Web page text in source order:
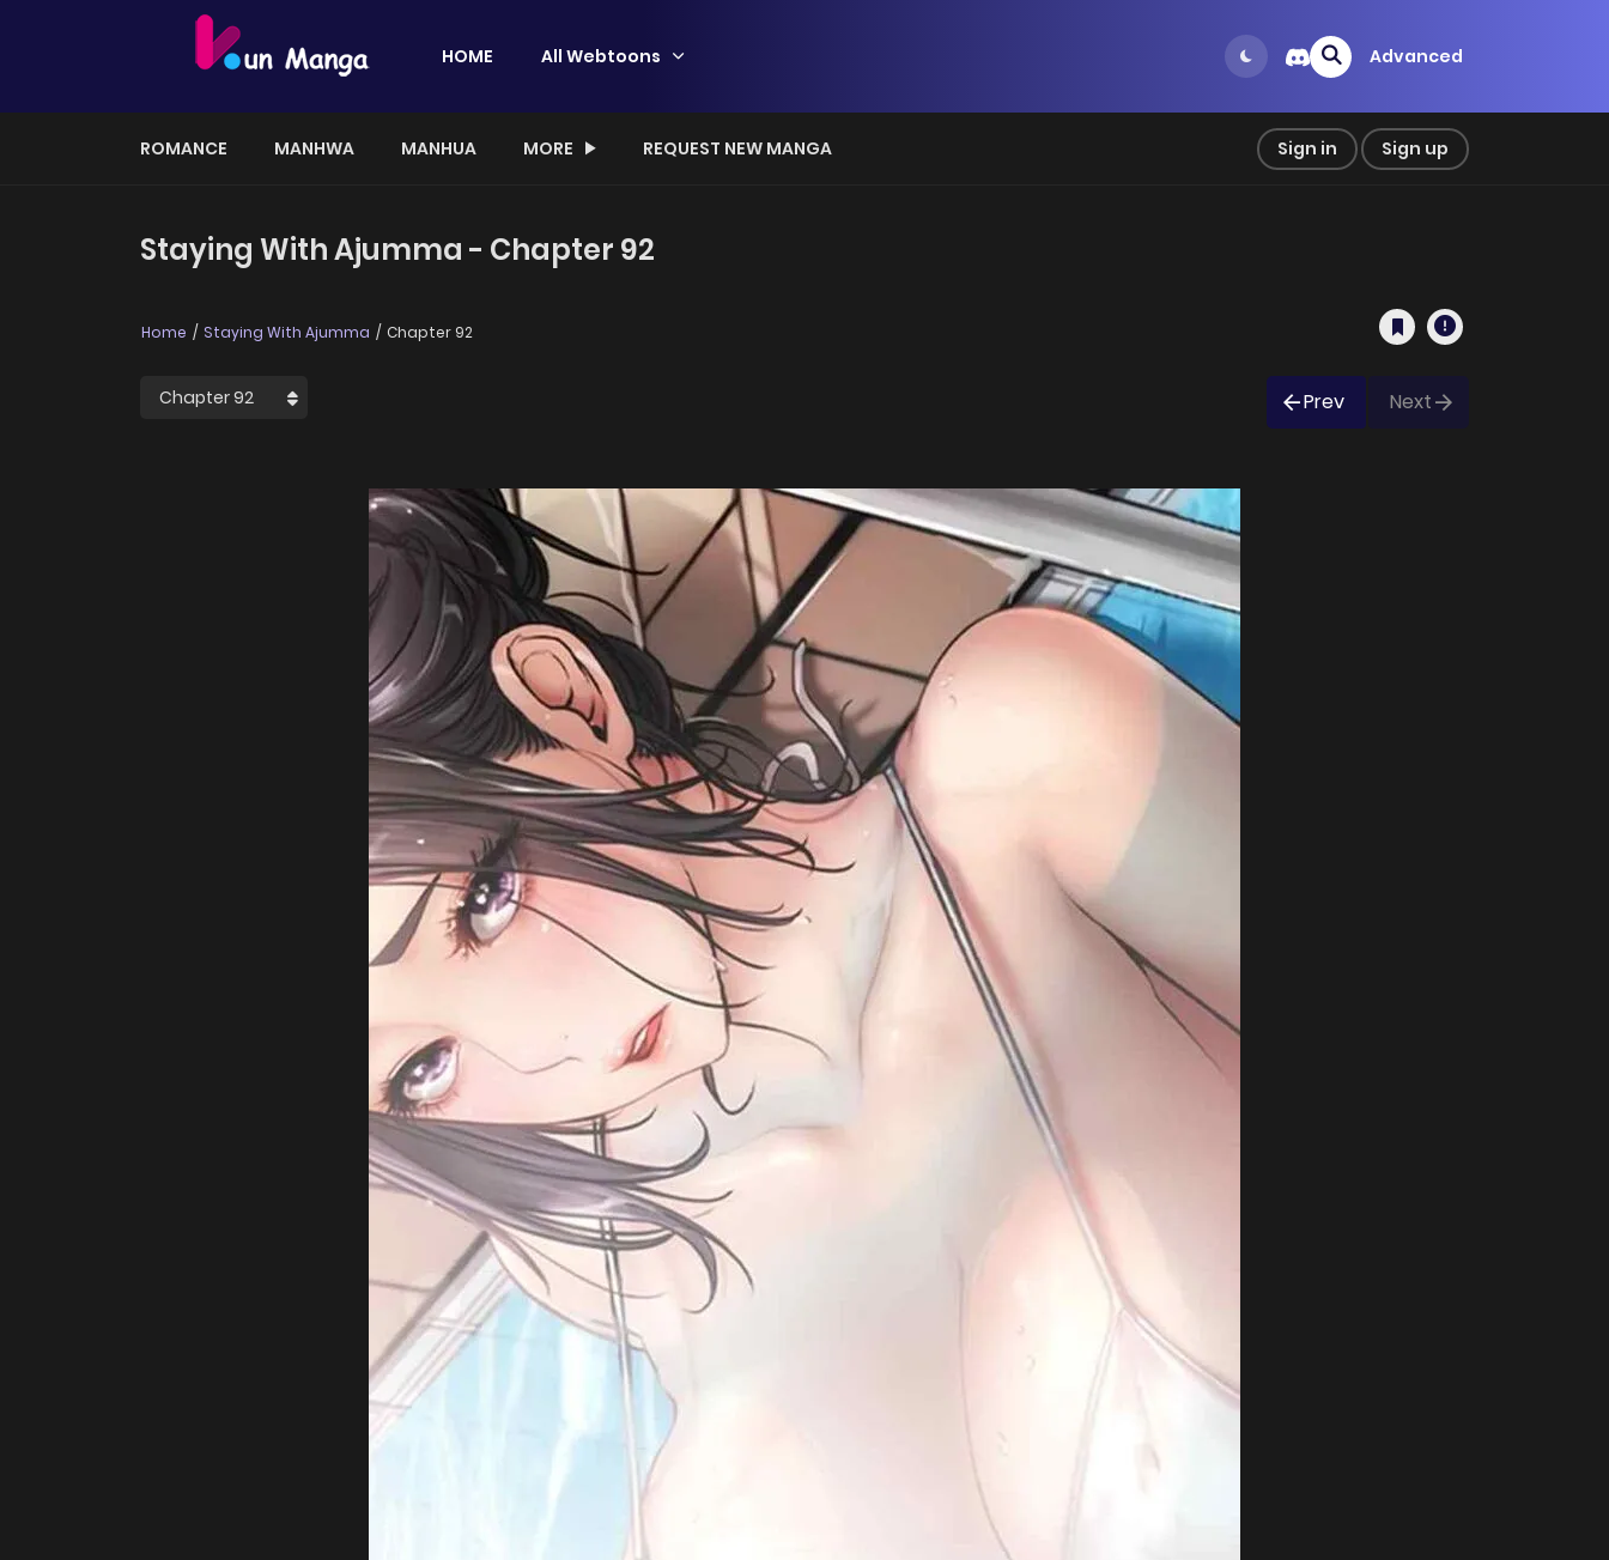
HOME All Webtoons Advanced
ROMANCE MANHWA MANHUA MORE REQUEST NEW MANGA Sign in Sign up
Staying With Ajumma - Chapter 92
Home Staying With Ajumma Chapter 92
Prev Next